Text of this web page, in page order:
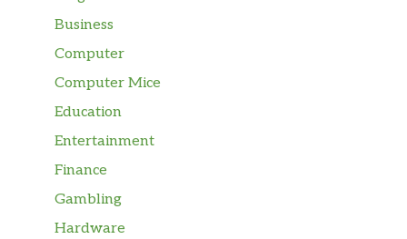
Business
Computer
Computer Mice
Education
Entertainment
Finance
Gambling
Hardware